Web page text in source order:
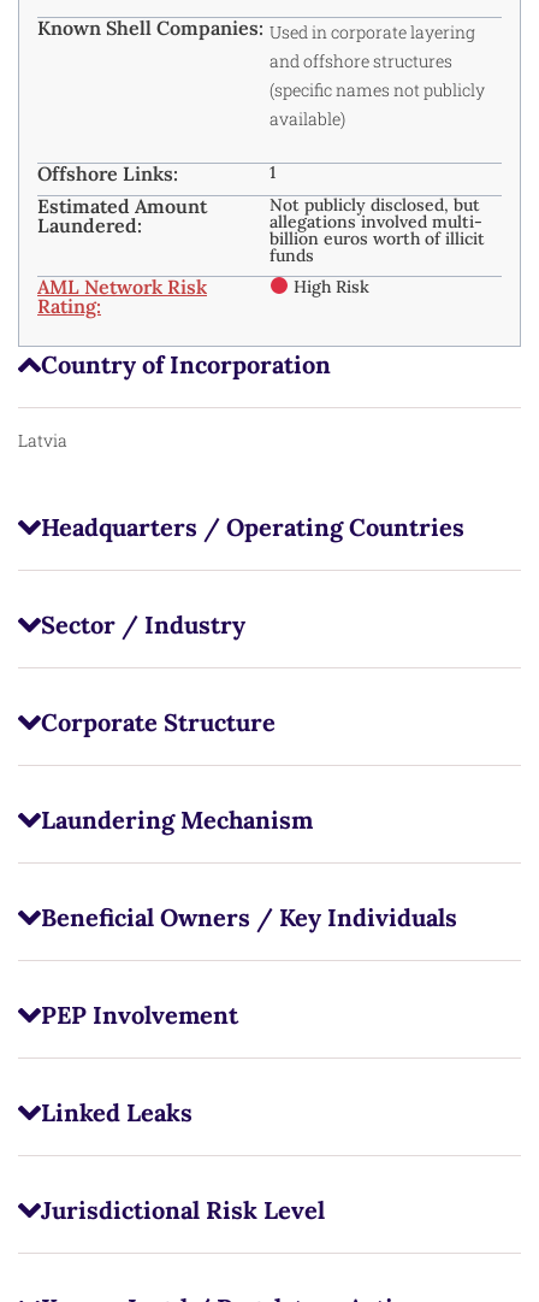
Country of Incorporation
Latvia
Headquarters / Operating Countries
Sector / Industry
Corporate Structure
Laundering Mechanism
Beneficial Owners / Key Individuals
PEP Involvement
Linked Leaks
Jurisdictional Risk Level
Known Shell Companies: Used in corporate layering
and offshore structures
(specific names not publicly
available)
Offshore Links: 1
Estimated Amount
Laundered:
Not publicly disclosed, but
allegations involved multi-
billion euros worth of illicit
funds
AML Network Risk
Rating:
High Risk